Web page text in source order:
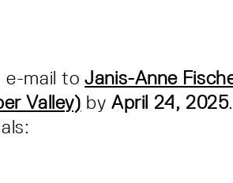
e-mail toJanis-Anne
Valley) byApril 24, 2025